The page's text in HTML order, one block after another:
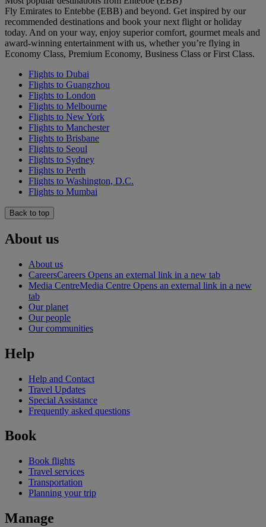
Fly Emirates to Entebbe (EBB) and beyond. Get inspired by our
recommended destinations and book your next flight or holiday
today. And on your way, enjoy superior comfort, gourmet meals and
award-winning entertainment with us, whether you’re flying in
Economy Class, Premium Economy, Business Class or First Class.
Flights to Dubai
Flights to Guangzhou
Flights to London
Flights to Melbourne
Flights to New York
Flights to Manchester
Flights to Brisbane
Flights to Seoul
Flights to Sydney
Flights to Perth
Flights to Washington, D.C.
Flights to Mumbai
Back to top
About us
About us
CareersCareers Opens an external link in a new tab
Media CentreMedia Centre Opens an external link in a new
tab
Our planet
Our people
Our communities
Help
Help and Contact
Travel Updates
Special Assistance
Frequently asked questions
Book
Book flights
Travel services
Transportation
Planning your trip
Manage